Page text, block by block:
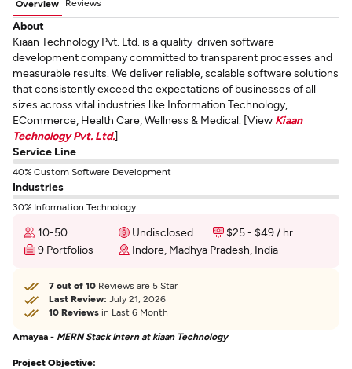
Overview Reviews
About
Kiaan Technology Pvt. Ltd. is a quality-driven software
development company committed to transparent processes and
measurable results. We deliver reliable, scalable software solutions
that consistently exceed the expectations of businesses of all
sizes across vital industries like Information Technology,
ECommerce, Health Care, Wellness & Medical. [View Kiaan
Technology Pvt. Ltd.]
Service Line
40% Custom Software Development
Industries
30% Information Technology
10-50 Undisclosed
$25 - $49 / hr
9 Portfolios
Indore, Madhya Pradesh, India
7 out of 10 Reviews are 5 Star
Last Review: July 21, 2026
10 Reviews in Last 6 Month
Amayaa - MERN Stack Intern at kiaan Technology
Project Objective: